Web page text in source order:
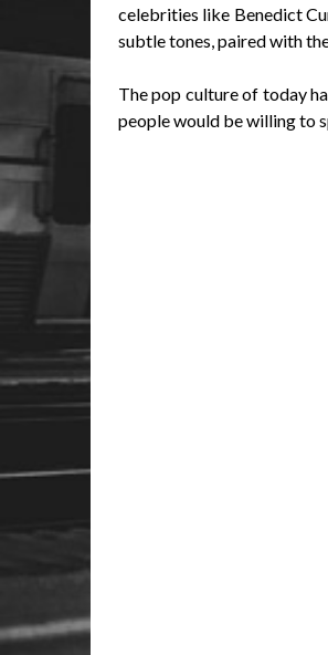
celebrities like Benedict
subtle tones, paired with
The pop culture of today
people would be willing to